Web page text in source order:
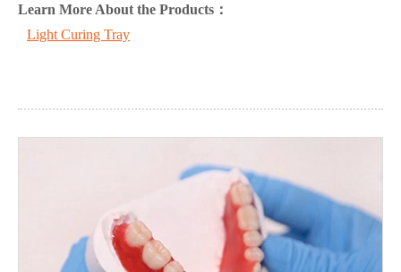
Learn More About the Products：
Light Curing Tray